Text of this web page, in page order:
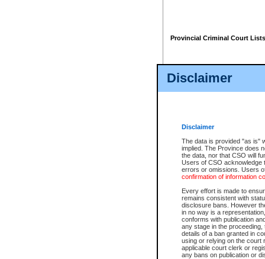
Disclaimer
Disclaimer
The data is provided "as is"
implied. The Province does
the data, nor that CSO will
Users of CSO acknowledge
errors or omissions. Users
confirmation of information
Every effort is made to
remains consistent with
disclosure bans. However
in no way is a
conforms with publication
any stage in the
details of a ban granted in
using or relying on the court
applicable court clerk or
any bans on publication or
Provincial Criminal Court Lists